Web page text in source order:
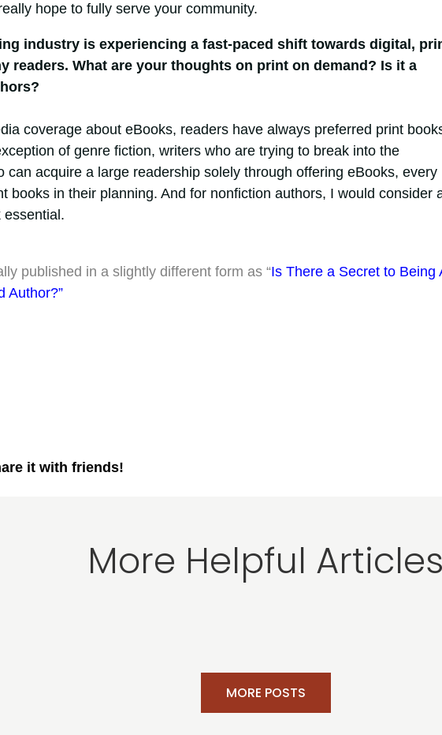
hope to fully serve your community.
industry is experiencing a fast-paced shift towards digital,
readers. What are your thoughts on print on demand? Is it a
coverage about eBooks, readers have always preferred print
of genre fiction, writers who are trying to break into the
can acquire a large readership solely through offering eBooks, every
books in their planning. And for nonfiction authors, I would consider
essential.
published in a slightly different form as “Is There a Secret to Being
Author?”
it with friends!
More Helpful
MORE POSTS